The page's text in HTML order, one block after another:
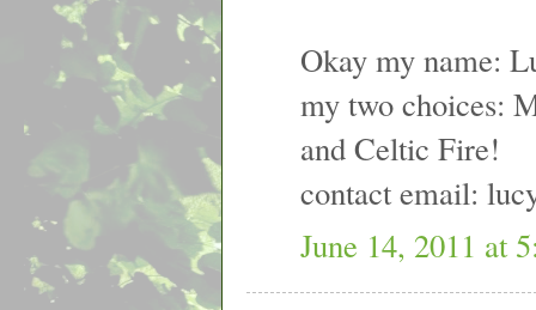
Okay my name:
my two choices:
and Celtic Fire!
contact email:
June 14, 2011 at